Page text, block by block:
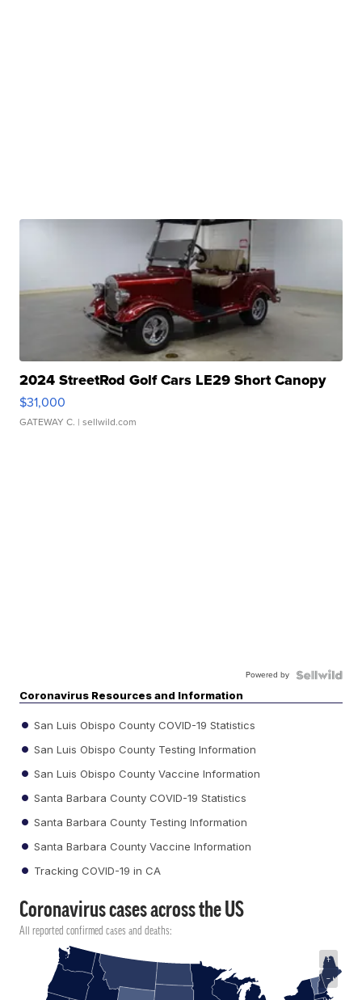
2024 StreetRod Golf Cars LE29 Short Canopy
$31,000
GATEWAY C. | sellwild.com
Powered by
Coronavirus Resources and Information
San Luis Obispo County COVID-19 Statistics
San Luis Obispo County Testing Information
San Luis Obispo County Vaccine Information
Santa Barbara County COVID-19 Statistics
Santa Barbara County Testing Information
Santa Barbara County Vaccine Information
Tracking COVID-19 in CA